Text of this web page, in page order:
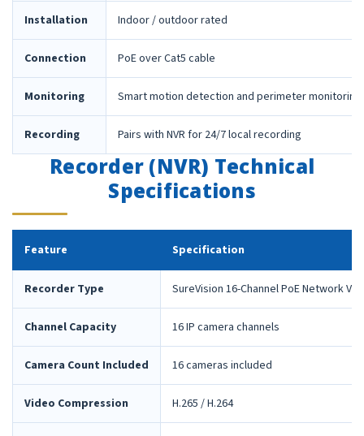
Installation Indoor / outdoor rated
Connection PoE over Cat5 cable
Monitoring Smart motion detection and perimeter monitoring
Recording Pairs with NVR for 24/7 local recording
Recorder (NVR) Technical
Specifications
Feature Specification
Recorder Type SureVision 16-Channel PoE Network
Channel Capacity 16 IP camera channels
Camera Count Included 16 cameras included
Video Compression H.265 / H.264